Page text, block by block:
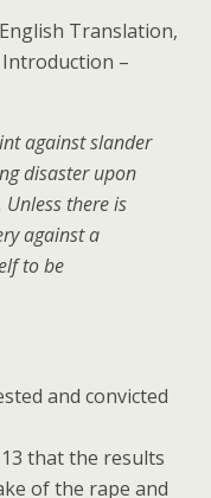
Translation,
–
against slander
disaster upon
there is
against a
to be
and convicted
that the results
of the rape and